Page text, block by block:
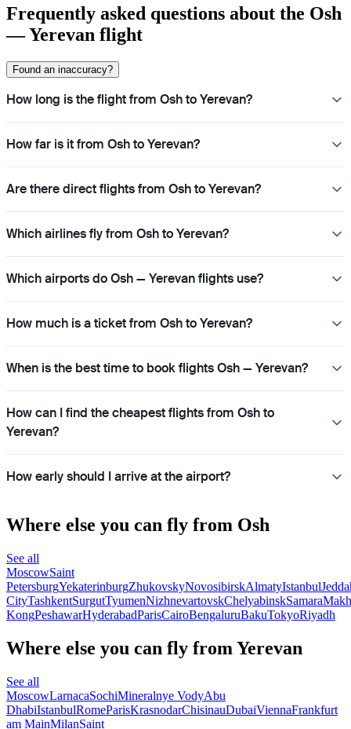
Frequently asked questions about the Osh
— Yerevan flight
Found an inaccuracy?
How long is the flight from Osh to Yerevan?
How far is it from Osh to Yerevan?
Are there direct flights from Osh to Yerevan?
Which airlines fly from Osh to Yerevan?
Which airports do Osh — Yerevan flights use?
How much is a ticket from Osh to Yerevan?
When is the best time to book flights Osh — Yerevan?
How can I find the cheapest flights from Osh to
Yerevan?
How early should I arrive at the airport?
Where else you can fly from Osh
See all
MoscowSaint
PetersburgYekaterinburgZhukovskyNovosibirskAlmatyIstanbul
CityTashkentSurgutTyumenNizhnevartovskChelyabinskSamara
KongPeshawarHyderabadParisCairoBengaluruBakuTokyoRiyadh
Where else you can fly from Yerevan
See all
MoscowLarnacaSochiMineralnye VodyAbu
DhabiIstanbulRomeParisKrasnodarChisinauDubaiViennaFrankfurt
am MainMilanSaint